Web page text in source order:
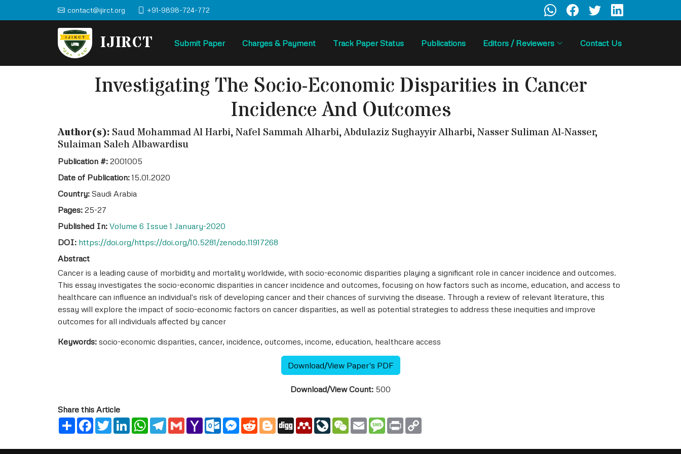
contact@ijirct.org +91-9898-724-772
IJIRCT Submit Paper Charges & Payment Track Paper Status Publications Editors / Reviewers Contact Us
Investigating The Socio-Economic Disparities in Cancer
Incidence And Outcomes
Author(s): Saud Mohammad Al Harbi, Nafel Sammah Alharbi, Abdulaziz Sughayyir Alharbi, Nasser Suliman Al-Nasser,
Sulaiman Saleh Albawardisu
Publication #: 2001005
Date of Publication: 15.01.2020
Country: Saudi Arabia
Pages: 25-27
Published In: Volume 6 Issue 1 January-2020
DOI: https://doi.org/https://doi.org/10.5281/zenodo.11917268
Abstract
Cancer is a leading cause of morbidity and mortality worldwide, with socio-economic disparities playing a significant role in cancer incidence and outcomes.
This essay investigates the socio-economic disparities in cancer incidence and outcomes, focusing on how factors such as income, education, and access to
healthcare can influence an individual's risk of developing cancer and their chances of surviving the disease. Through a review of relevant literature, this
essay will explore the impact of socio-economic factors on cancer disparities, as well as potential strategies to address these inequities and improve
outcomes for all individuals affected by cancer
Keywords: socio-economic disparities, cancer, incidence, outcomes, income, education, healthcare access
Download/View Paper's PDF
Download/View Count: 500
Share this Article
ShareFacebook
TwitterLinkedInWhatsApp
Telegram
GmailYahoo
Mail
Outlook.com
Messenger
RedditBlogger
Digg MendeleyLiveJournal
WeChat
Email Message
Print